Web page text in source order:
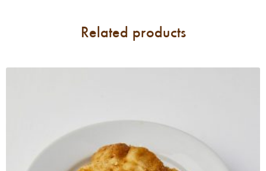
Related products